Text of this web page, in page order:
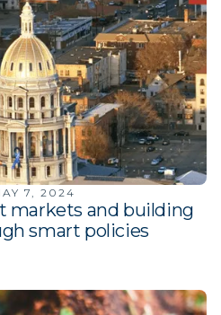
7, 2024
markets and building
smart policies